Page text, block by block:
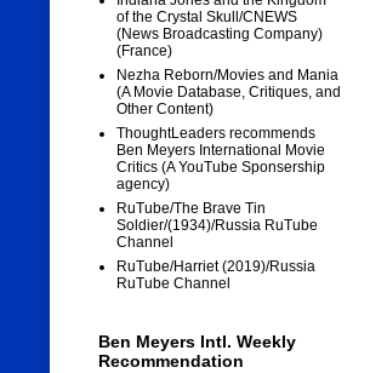
of the Crystal Skull/CNEWS
(News Broadcasting Company)
(France)
Nezha Reborn/Movies and Mania
(A Movie Database, Critiques, and
Other Content)
ThoughtLeaders recommends
Ben Meyers International Movie
Critics (A YouTube Sponsership
agency)
RuTube/The Brave Tin
Soldier/(1934)/Russia RuTube
Channel
RuTube/Harriet (2019)/Russia
RuTube Channel
Ben Meyers Intl. Weekly
Recommendation